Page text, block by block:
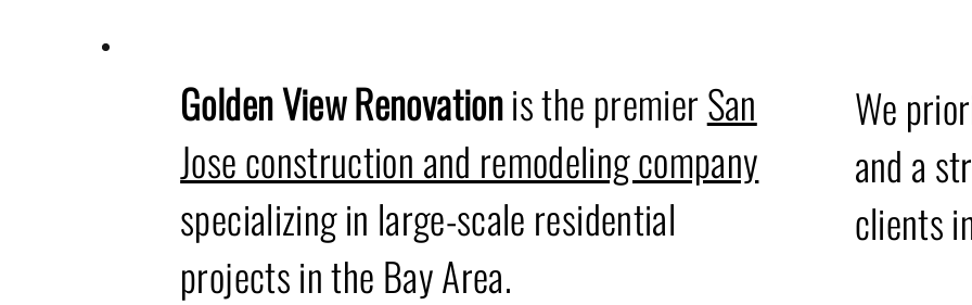
Golden View Renovationis the premierSan
Jose construction and remodeling company
specializing in large-scale residential
projects in the Bay Area.
We
and a
clients